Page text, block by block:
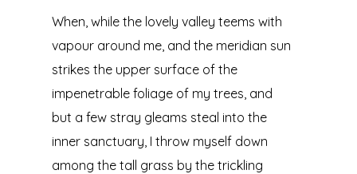
When, while the lovely valley teems with
vapour around me, and the meridian sun
strikes the upper surface of the
impenetrable foliage of my trees, and
but a few stray gleams steal into the
inner sanctuary, I throw myself down
among the tall grass by the trickling